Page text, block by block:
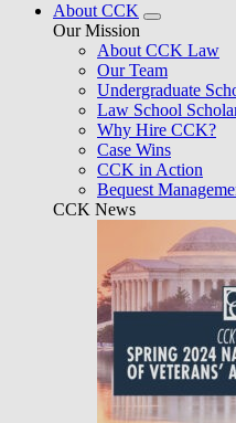
About CCK
Our Mission
About CCK Law
Our Team
Undergraduate
Law School
Why Hire CCK?
Case Wins
CCK in Action
Bequest
CCK News